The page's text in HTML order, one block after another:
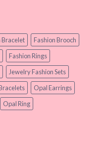
Bracelet
Fashion Brooch
Fashion Rings
Jewelry Fashion Sets
Opal Earrings
Opal Ring